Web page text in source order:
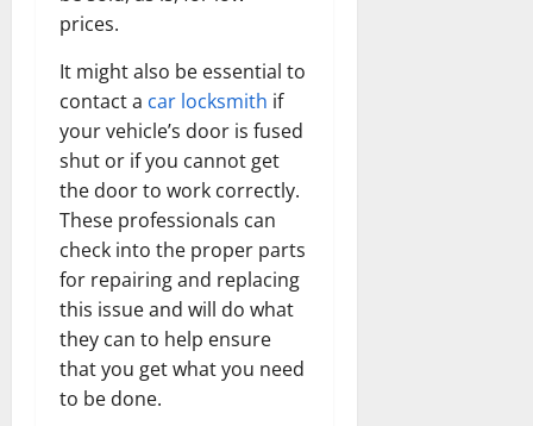
prices.
It might also be essential to
contact a car locksmith if
your vehicle’s door is fused
shut or if you cannot get
the door to work correctly.
These professionals can
check into the proper parts
for repairing and replacing
this issue and will do what
they can to help ensure
that you get what you need
to be done.